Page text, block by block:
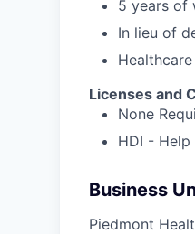
5 years of
In lieu of
Licenses and
None
HDI -
Business
Piedmont